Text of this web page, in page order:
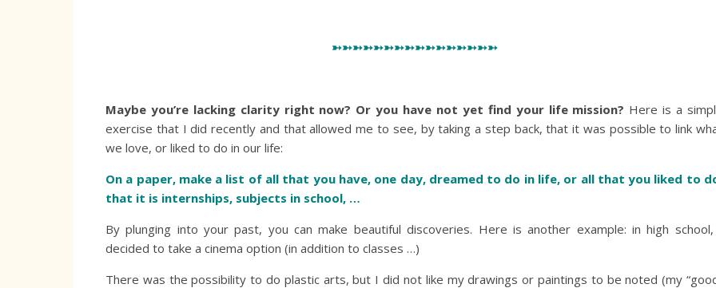
➳➳➳➳➳➳➳➳➳➳➳➳➳➳➳➳
Maybe you’re lacking clarity right now? Or you have not yet find your life mission? Here is a
exercise that I did recently and that allowed me to see, by taking a step back, that it was possible to link
we love, or liked to do in our life:
On a paper, make a list of all that you have, one day, dreamed to do in life, or all that you liked to
that it is internships, subjects in school, …
By plunging into your past, you can make beautiful discoveries. Here is another example: in high
decided to take a cinema option (in addition to classes …)
There was the possibility to do plastic arts, but I did not like my drawings or paintings to be noted (my